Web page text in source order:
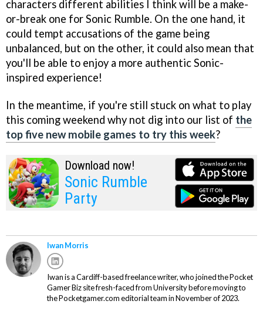
characters different abilities I think will be a make-
or-break one for Sonic Rumble. On the one hand, it
could tempt accusations of the game being
unbalanced, but on the other, it could also mean that
you'll be able to enjoy a more authentic Sonic-
inspired experience!
In the meantime, if you're still stuck on what to play
this coming weekend why not dig into our list of the
top five new mobile games to try this week?
Download now!
Sonic Rumble
Party
Iwan Morris
Iwan is a Cardiff-based freelance writer, who joined the Pocket
Gamer Biz site fresh-faced from University before moving to
the Pocketgamer.com editorial team in November of 2023.